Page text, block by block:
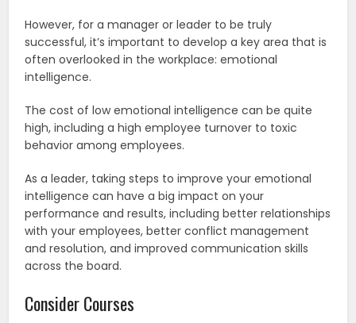
However, for a manager or leader to be truly
successful, it’s important to develop a key area that is
often overlooked in the workplace: emotional
intelligence.
The cost of low emotional intelligence can be quite
high, including a high employee turnover to toxic
behavior among employees.
As a leader, taking steps to improve your emotional
intelligence can have a big impact on your
performance and results, including better relationships
with your employees, better conflict management
and resolution, and improved communication skills
across the board.
Consider Courses